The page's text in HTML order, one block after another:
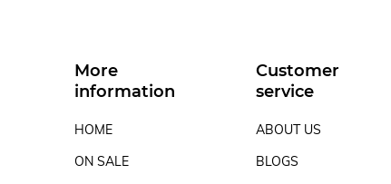
More
information
HOME
ON SALE
Customer
service
ABOUT US
BLOGS